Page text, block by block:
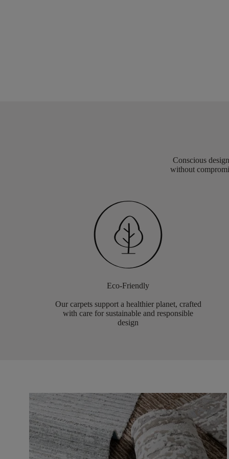
Conscious
without
Eco-Friendly
Our carpets support a healthier planet, crafted
with care for sustainable and responsible
design